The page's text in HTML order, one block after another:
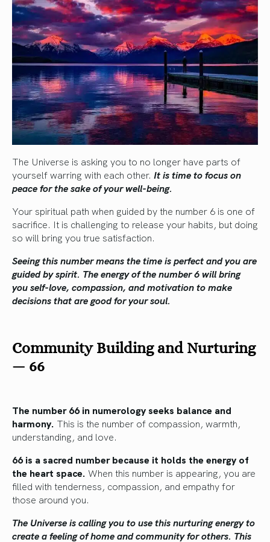
The Universe is asking you to no longer have parts of
yourself warring with each other. It is time to focus on
peace for the sake of your well-being.
Your spiritual path when guided by the number 6 is one of
sacrifice. It is challenging to release your habits, but doing
so will bring you true satisfaction.
Seeing this number means the time is perfect and you are
guided by spirit. The energy of the number 6 will bring
you self-love, compassion, and motivation to make
decisions that are good for your soul.
Community Building and Nurturing
— 66
The number 66 in numerology seeks balance and
harmony. This is the number of compassion, warmth,
understanding, and love.
66 is a sacred number because it holds the energy of
the heart space. When this number is appearing, you are
filled with tenderness, compassion, and empathy for
those around you.
The Universe is calling you to use this nurturing energy to
create a feeling of home and community for others. This